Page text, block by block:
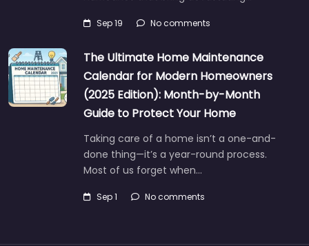
Sep 19 No comments
The Ultimate Home Maintenance
Calendar for Modern Homeowners
(2025 Edition): Month-by-Month
Guide to Protect Your Home
Taking care of a home isn’t a one-and-
done thing—it’s a year-round process.
Most of us forget when…
Sep 1 No comments